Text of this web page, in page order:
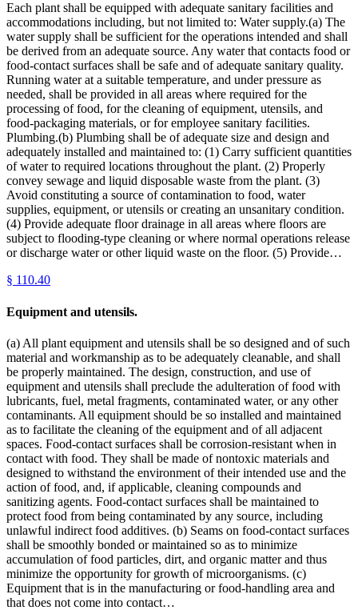
Each plant shall be equipped with adequate sanitary facilities and
accommodations including, but not limited to: Water supply.(a) The
water supply shall be sufficient for the operations intended and shall
be derived from an adequate source. Any water that contacts food or
food-contact surfaces shall be safe and of adequate sanitary quality.
Running water at a suitable temperature, and under pressure as
needed, shall be provided in all areas where required for the
processing of food, for the cleaning of equipment, utensils, and
food-packaging materials, or for employee sanitary facilities.
Plumbing.(b) Plumbing shall be of adequate size and design and
adequately installed and maintained to: (1) Carry sufficient quantities
of water to required locations throughout the plant. (2) Properly
convey sewage and liquid disposable waste from the plant. (3)
Avoid constituting a source of contamination to food, water
supplies, equipment, or utensils or creating an unsanitary condition.
(4) Provide adequate floor drainage in all areas where floors are
subject to flooding-type cleaning or where normal operations release
or discharge water or other liquid waste on the floor. (5) Provide…
§ 110.40
Equipment and utensils.
(a) All plant equipment and utensils shall be so designed and of such
material and workmanship as to be adequately cleanable, and shall
be properly maintained. The design, construction, and use of
equipment and utensils shall preclude the adulteration of food with
lubricants, fuel, metal fragments, contaminated water, or any other
contaminants. All equipment should be so installed and maintained
as to facilitate the cleaning of the equipment and of all adjacent
spaces. Food-contact surfaces shall be corrosion-resistant when in
contact with food. They shall be made of nontoxic materials and
designed to withstand the environment of their intended use and the
action of food, and, if applicable, cleaning compounds and
sanitizing agents. Food-contact surfaces shall be maintained to
protect food from being contaminated by any source, including
unlawful indirect food additives. (b) Seams on food-contact surfaces
shall be smoothly bonded or maintained so as to minimize
accumulation of food particles, dirt, and organic matter and thus
minimize the opportunity for growth of microorganisms. (c)
Equipment that is in the manufacturing or food-handling area and
that does not come into contact…